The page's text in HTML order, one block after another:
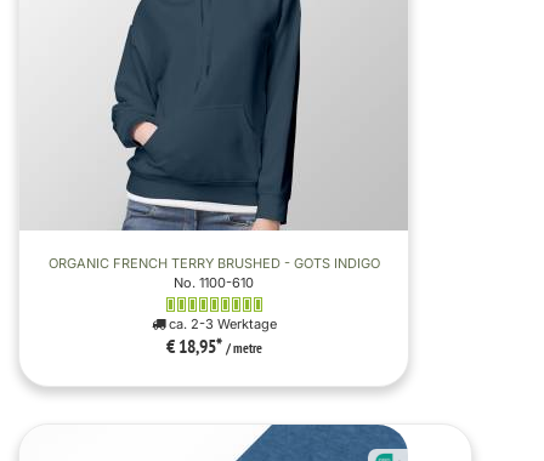
ORGANIC FRENCH TERRY BRUSHED - GOTS INDIGO
No. 1100-610
ca. 2-3 Werktage
€ 18,95* / metre